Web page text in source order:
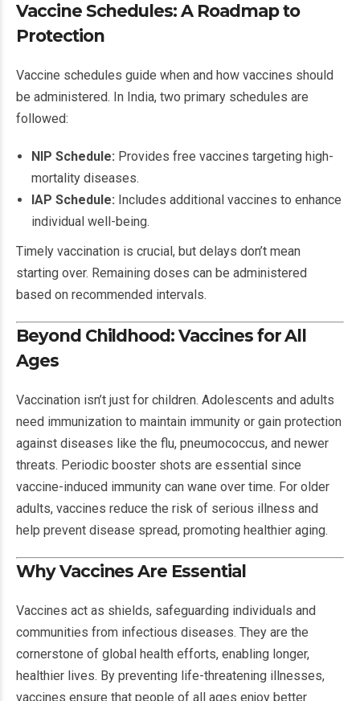
Vaccine Schedules: A Roadmap to
Protection
Vaccine schedules guide when and how vaccines should
be administered. In India, two primary schedules are
followed:
NIP Schedule: Provides free vaccines targeting high-
mortality diseases.
IAP Schedule: Includes additional vaccines to enhance
individual well-being.
Timely vaccination is crucial, but delays don’t mean
starting over. Remaining doses can be administered
based on recommended intervals.
Beyond Childhood: Vaccines for All
Ages
Vaccination isn’t just for children. Adolescents and adults
need immunization to maintain immunity or gain protection
against diseases like the flu, pneumococcus, and newer
threats. Periodic booster shots are essential since
vaccine-induced immunity can wane over time. For older
adults, vaccines reduce the risk of serious illness and
help prevent disease spread, promoting healthier aging.
Why Vaccines Are Essential
Vaccines act as shields, safeguarding individuals and
communities from infectious diseases. They are the
cornerstone of global health efforts, enabling longer,
healthier lives. By preventing life-threatening illnesses,
vaccines ensure that people of all ages enjoy better